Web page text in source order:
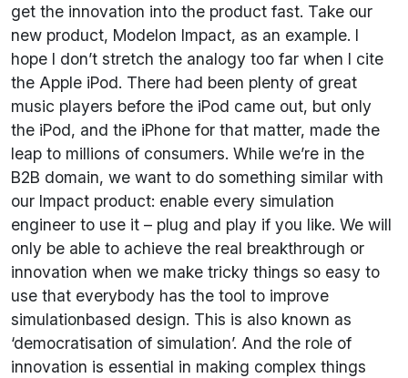
get the innovation into the product fast. Take our
new product, Modelon Impact, as an example. I
hope I don’t stretch the analogy too far when I cite
the Apple iPod. There had been plenty of great
music players before the iPod came out, but only
the iPod, and the iPhone for that matter, made the
leap to millions of consumers. While we’re in the
B2B domain, we want to do something similar with
our Impact product: enable every simulation
engineer to use it – plug and play if you like. We will
only be able to achieve the real breakthrough or
innovation when we make tricky things so easy to
use that everybody has the tool to improve
simulationbased design. This is also known as
‘democratisation of simulation’. And the role of
innovation is essential in making complex things